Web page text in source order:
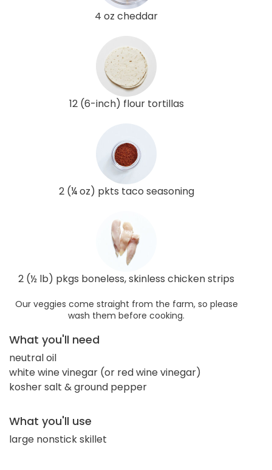
4 oz cheddar
12 (6-inch) flour tortillas
2 (¼ oz) pkts taco seasoning
2 (½ lb) pkgs boneless, skinless chicken strips
Our veggies come straight from the farm, so please
wash them before cooking.
What you'll need
neutral oil
white wine vinegar (or red wine vinegar)
kosher salt & ground pepper
What you'll use
large nonstick skillet